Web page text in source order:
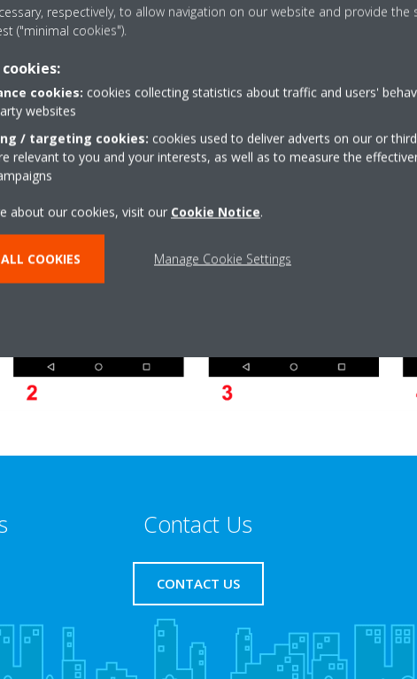
not automatically request to copy the Out-of-home credentials of
and try again.
Contact Us
CONTACT US
respectively, to allow navigation on our website and provide the
("minimal cookies").
cookies: cookies collecting statistics about traffic and users'
websites
/ targeting cookies: cookies used to deliver adverts on our or
relevant to you and your interests, as well as to measure the
about our cookies, visit our Cookie Notice.
COOKIES Manage Cookie Settings